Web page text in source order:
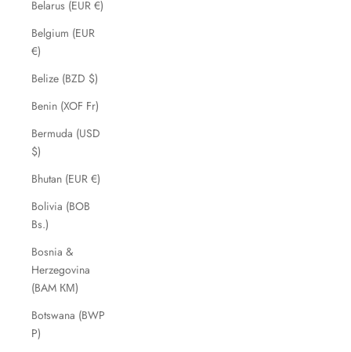
Belarus (EUR €)
Belgium (EUR
€)
Belize (BZD $)
Benin (XOF Fr)
Bermuda (USD
$)
Bhutan (EUR €)
Bolivia (BOB
Bs.)
Bosnia &
Herzegovina
(BAM КМ)
Botswana (BWP
P)